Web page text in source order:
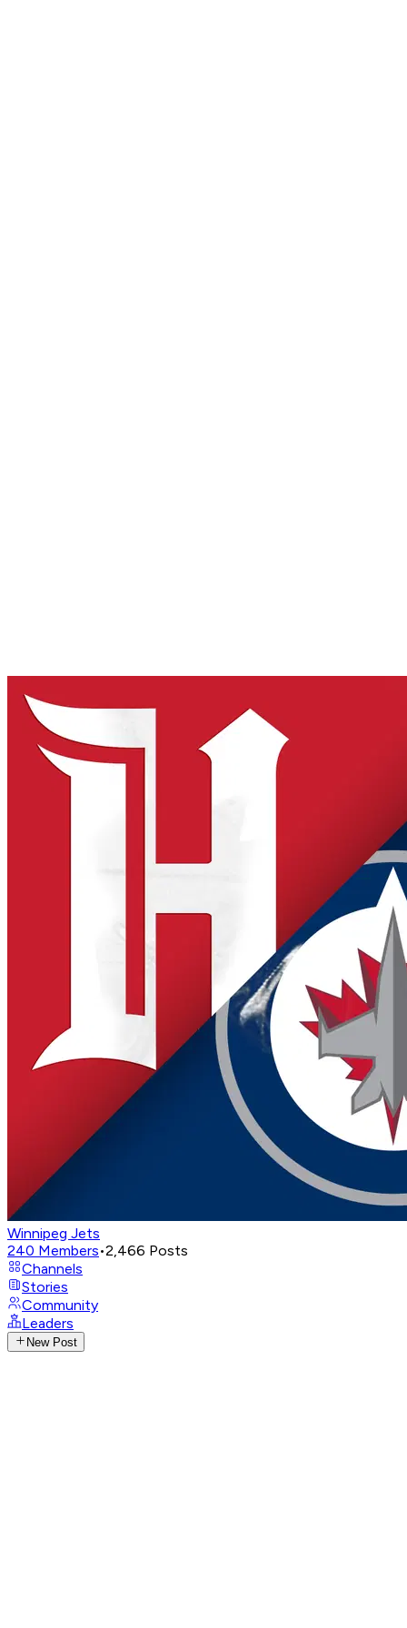
Winnipeg Jets
240 Members•2,466 Posts
Channels
Stories
Community
Leaders
New Post